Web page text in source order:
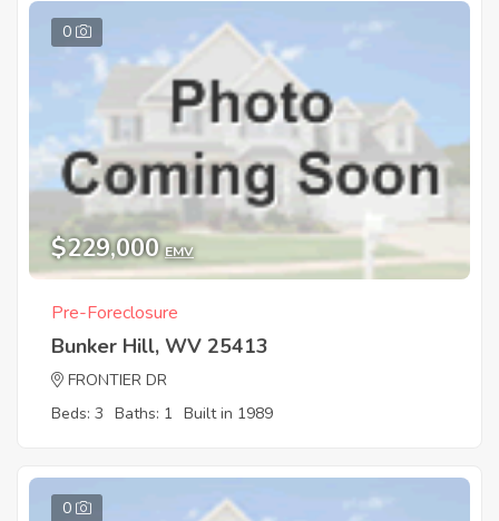
0
$229,000 EMV
Pre-Foreclosure
Bunker Hill, WV 25413
FRONTIER DR
Beds: 3 Baths: 1 Built in 1989
0